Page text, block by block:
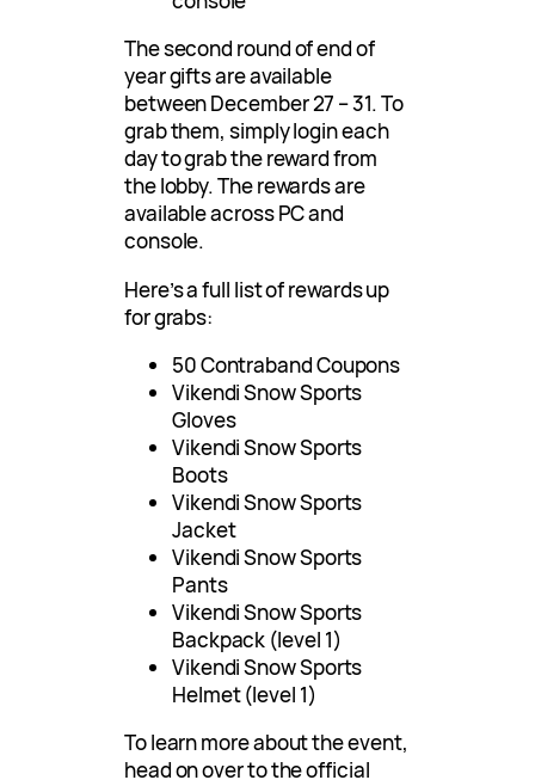
The second round of end of
year gifts are available
between December 27 – 31. To
grab them, simply login each
day to grab the reward from
the lobby. The rewards are
available across PC and
console.
Here’s a full list of rewards up
for grabs:
50 Contraband Coupons
Vikendi Snow Sports
Gloves
Vikendi Snow Sports
Boots
Vikendi Snow Sports
Jacket
Vikendi Snow Sports
Pants
Vikendi Snow Sports
Backpack (level 1)
Vikendi Snow Sports
Helmet (level 1)
To learn more about the event,
head on over to the official